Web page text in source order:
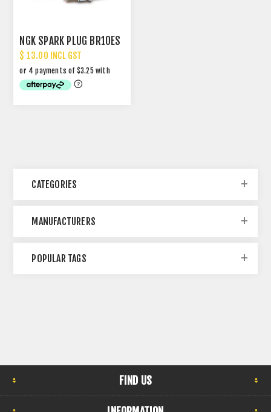
NGK SPARK PLUG BR10ES
$ 13.00 INCL GST
CATEGORIES
MANUFACTURERS
POPULAR TAGS
FIND US